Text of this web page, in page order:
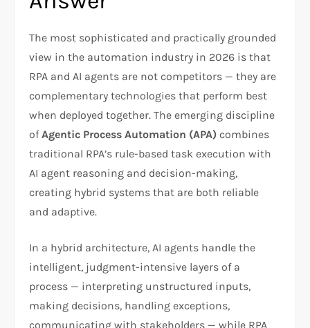
The most sophisticated and practically grounded
view in the automation industry in 2026 is that
RPA and AI agents are not competitors — they are
complementary technologies that perform best
when deployed together. The emerging discipline
ofAgentic Process Automation (APA) combines
traditional RPA’s rule-based task execution with
AI agent reasoning and decision-making,
creating hybrid systems that are both reliable
and adaptive.
In a hybrid architecture, AI agents handle the
intelligent, judgment-intensive layers of a
process — interpreting unstructured inputs,
making decisions, handling exceptions,
communicating with stakeholders — while RPA